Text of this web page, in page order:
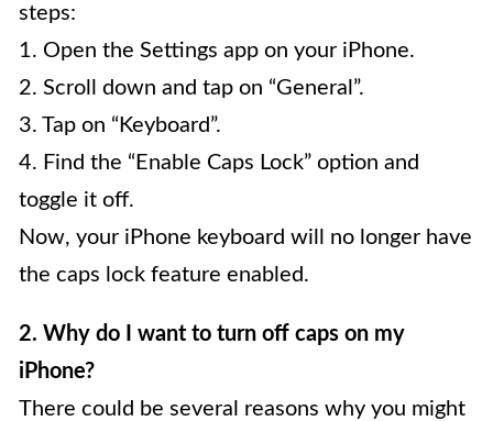
steps:
1. Open the Settings app on your iPhone.
2. Scroll down and tap on “General”.
3. Tap on “Keyboard”.
4. Find the “Enable Caps Lock” option and
toggle it off.
Now, your iPhone keyboard will no longer have
the caps lock feature enabled.
2. Why do I want to turn off caps on my
iPhone?
There could be several reasons why you might